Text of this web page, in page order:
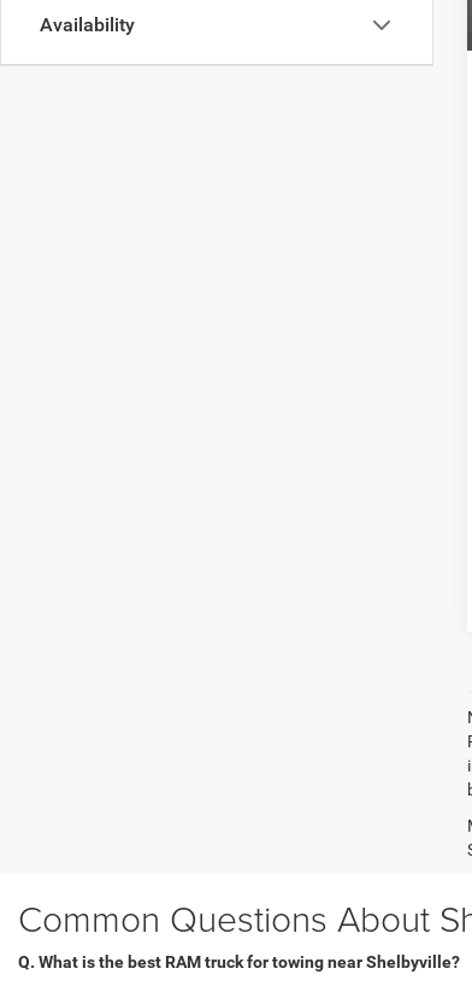
Availability
Common Questions About
Q. What is the best RAM truck for towing near Shelbyville?